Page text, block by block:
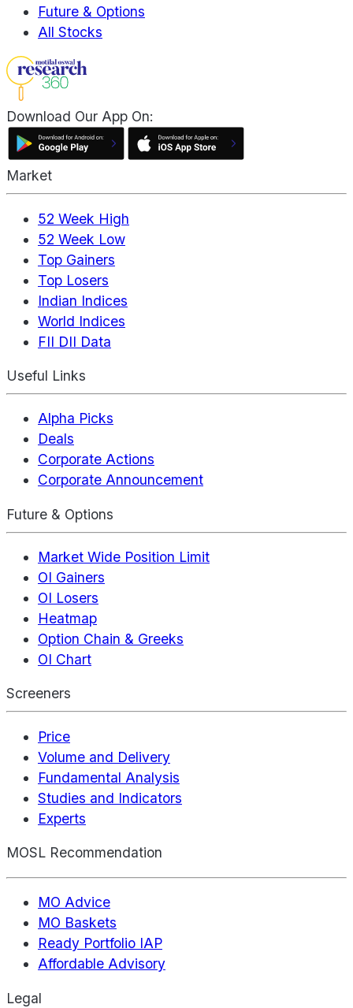
Future & Options
All Stocks
Download Our App On:
Market
52 Week High
52 Week Low
Top Gainers
Top Losers
Indian Indices
World Indices
FII DII Data
Useful Links
Alpha Picks
Deals
Corporate Actions
Corporate Announcement
Future & Options
Market Wide Position Limit
OI Gainers
OI Losers
Heatmap
Option Chain & Greeks
OI Chart
Screeners
Price
Volume and Delivery
Fundamental Analysis
Studies and Indicators
Experts
MOSL Recommendation
MO Advice
MO Baskets
Ready Portfolio IAP
Affordable Advisory
Legal